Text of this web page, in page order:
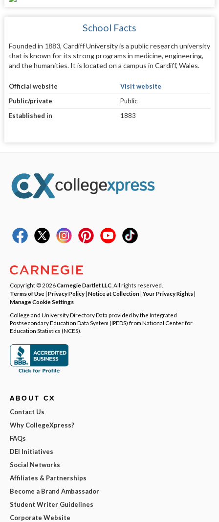
School Facts
Founded in 1883, Cardiff University is a public research university
that is known for its strong programs in medicine, engineering,
and the humanities. It is located on a campus in Cardiff, Wales.
Official website
Visit website
Public/private
Public
Established in
1883
Copyright © 2026Carnegie Dartlet LLC . All rights reserved.
Terms of Use| Privacy Policy| Notice at Collection|Your Privacy Rights|
Manage Cookie Settings
College and University Directory Data provided by the Integrated
Postsecondary Education Data System (IPEDS) from National Center for
Education Statistics (NCES).
ABOUT CX
Contact Us
Why CollegeXpress?
FAQs
DEI Initiatives
Social Networks
Affiliates & Partnerships
Become a Brand Ambassador
Student Writer Guidelines
Corporate Website